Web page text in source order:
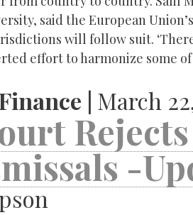
said the European
will follow suit.
effort to harmonize some
| March
-